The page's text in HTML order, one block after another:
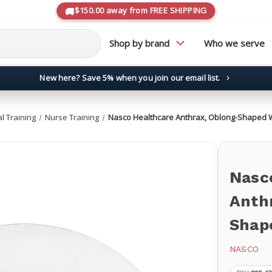
$150.00 away from FREE SHIPPING
Shop by brand Who we serve
New here? Save 5% when you join our email list.
Training Nurse Training Nasco Healthcare Anthrax, Oblong-Shaped
NASCO